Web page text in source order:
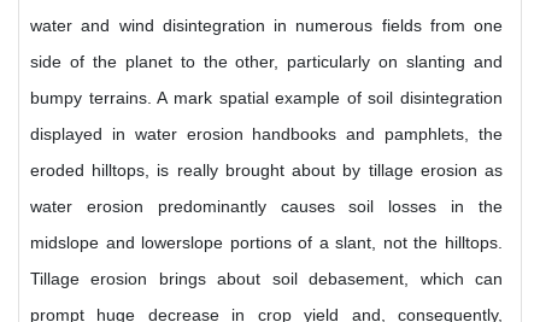
water and wind disintegration in numerous fields from one
side of the planet to the other, particularly on slanting and
bumpy terrains. A mark spatial example of soil disintegration
displayed in water erosion handbooks and pamphlets, the
eroded hilltops, is really brought about by tillage erosion as
water erosion predominantly causes soil losses in the
midslope and lowerslope portions of a slant, not the hilltops.
Tillage erosion brings about soil debasement, which can
prompt huge decrease in crop yield and, consequently,